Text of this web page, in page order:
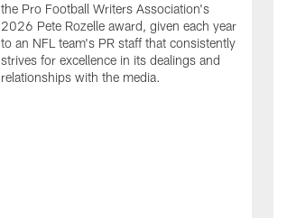
the Pro Football Writers Association's
2026 Pete Rozelle award, given each year
to an NFL team's PR staff that consistently
strives for excellence in its dealings and
relationships with the media.